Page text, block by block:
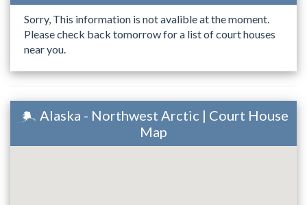
Sorry, This information is not avalible at the moment.
Please check back tomorrow for a list of court houses
near you.
Alaska - Northwest Arctic | Court House
Map